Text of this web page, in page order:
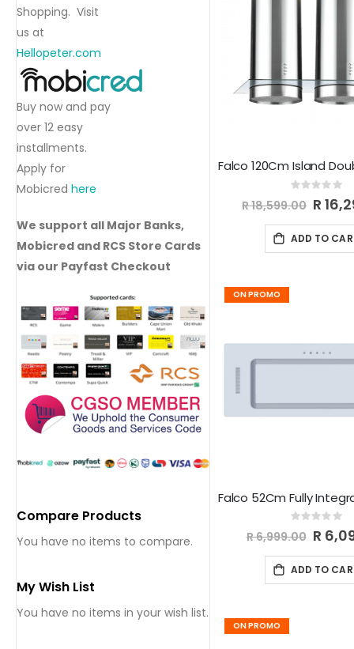
Rating:
0%
R 18,599.00 Special
Price
R
ADD TO
ON PROMO
Rating:
0%
R 6,999.00 Special
Price
R
ADD TO
ON PROMO
Shopping. Visit
us at
Hellopeter.com
Buy now and pay
over 12 easy
installments.
Apply for
Mobicred here
We support all Major Banks,
Mobicred and RCS Store Cards
via our Payfast Checkout
Compare Products
You have no items to compare.
My Wish List
You have no items in your wish list.